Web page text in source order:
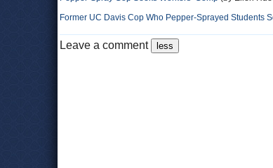
Former UC Davis Cop Who Pepper-Sprayed Students
Leave a comment